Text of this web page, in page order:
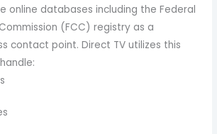
online databases including the Federal
(FCC) registry as a
contact point. Direct TV utilizes this